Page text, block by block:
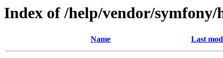
Index of /help/vendor/
Name Last